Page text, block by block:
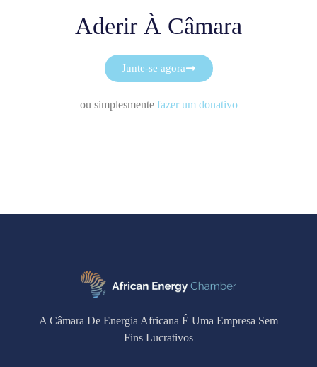
Aderir À Câmara
Junte-se agora
ou simplesmente fazer um donativo
A Câmara De Energia Africana É Uma Empresa Sem
Fins Lucrativos